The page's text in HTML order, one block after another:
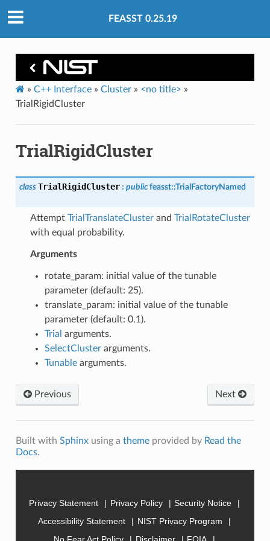
FEASST 0.25.19
» C++ Interface» Cluster» <no title> »
TrialRigidCluster
TrialRigidCluster
class TrialRigidCluster : public feasst::TrialFactoryNamed
Attempt TrialTranslateClusterand TrialRotateCluster
with equal probability.
Arguments
rotate_param: initial value of the tunable
parameter (default: 25).
translate_param: initial value of the tunable
parameter (default: 0.1).
Trial arguments.
SelectClusterarguments.
Tunablearguments.
Previous Next
Built with Sphinxusing a themeprovided by Read the
Docs.
Privacy Statement Privacy Policy
Security Notice
Accessibility Statement
NIST Privacy Program